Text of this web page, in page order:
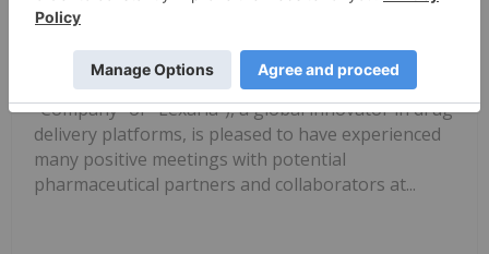
Lexaria Updates Business
Development
Lexaria Bioscience Corp. (Nasdaq: LEXX) (the
"Company" or "Lexaria"), a global innovator in drug
delivery platforms, is pleased to have experienced
many positive meetings with potential
pharmaceutical partners and collaborators at...